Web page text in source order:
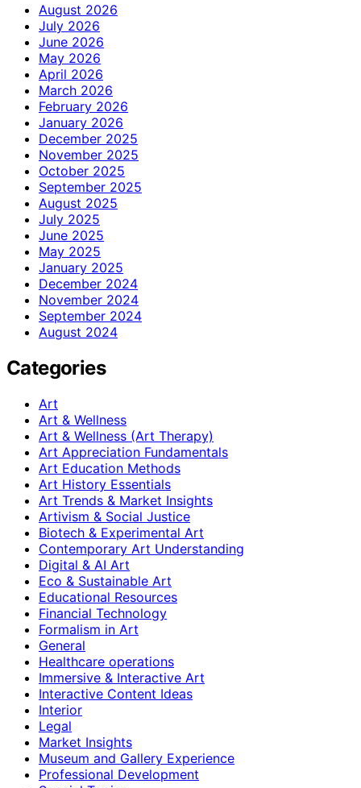
August 2026
July 2026
June 2026
May 2026
April 2026
March 2026
February 2026
January 2026
December 2025
November 2025
October 2025
September 2025
August 2025
July 2025
June 2025
May 2025
January 2025
December 2024
November 2024
September 2024
August 2024
Categories
Art
Art & Wellness
Art & Wellness (Art Therapy)
Art Appreciation Fundamentals
Art Education Methods
Art History Essentials
Art Trends & Market Insights
Artivism & Social Justice
Biotech & Experimental Art
Contemporary Art Understanding
Digital & AI Art
Eco & Sustainable Art
Educational Resources
Financial Technology
Formalism in Art
General
Healthcare operations
Immersive & Interactive Art
Interactive Content Ideas
Interior
Legal
Market Insights
Museum and Gallery Experience
Professional Development